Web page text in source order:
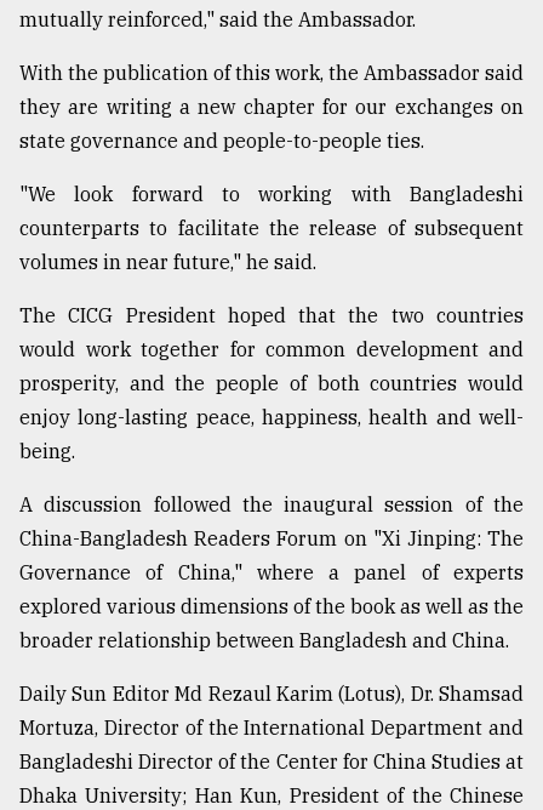
mutually reinforced," said the Ambassador.
With the publication of this work, the Ambassador said
they are writing a new chapter for our exchanges on
state governance and people-to-people ties.
"We look forward to working with Bangladeshi
counterparts to facilitate the release of subsequent
volumes in near future," he said.
The CICG President hoped that the two countries
would work together for common development and
prosperity, and the people of both countries would
enjoy long-lasting peace, happiness, health and well-
being.
A discussion followed the inaugural session of the
China-Bangladesh Readers Forum on "Xi Jinping: The
Governance of China," where a panel of experts
explored various dimensions of the book as well as the
broader relationship between Bangladesh and China.
Daily Sun Editor Md Rezaul Karim (Lotus), Dr. Shamsad
Mortuza, Director of the International Department and
Bangladeshi Director of the Center for China Studies at
Dhaka University; Han Kun, President of the Chinese